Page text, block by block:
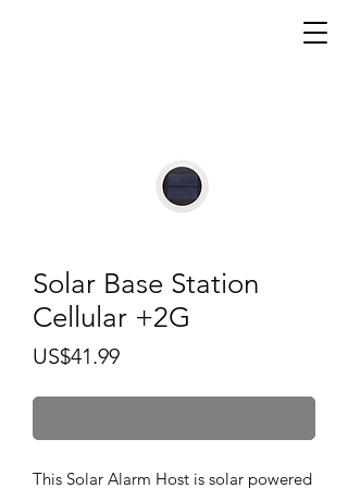
Solar Base Station
Cellular +2G
US$41.99價
This Solar Alarm Host is solar powered